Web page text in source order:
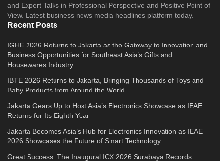
and Expert Talks in Professional Perspective and Positive Point of
View. Latest business news media headlines platform today.
Recent Posts
IGHE 2026 Returns to Jakarta as the Gateway to Innovation and
Business Opportunities for Southeast Asia’s Gifts and
Housewares Industry
IBTE 2026 Returns to Jakarta, Bringing Thousands of Toys and
Baby Products from Around the World
Jakarta Gears Up to Host Asia’s Electronics Showcase as IEAE
Returns for Its Eighth Year
Jakarta Becomes Asia’s Hub for Electronics Innovation as IEAE
2026 Showcases the Future of Smart Technology
Great Success: The Inaugural ICX 2026 Surabaya Records